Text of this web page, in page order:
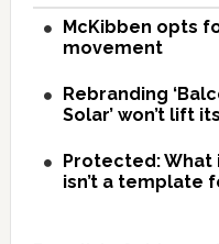
McKibben opts
movement
Rebranding
Solar’ won’t lift
Protected: What
isn’t a template